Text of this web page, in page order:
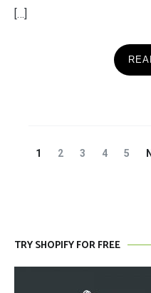
[…]
Posts
Page
1 Page
2 Page
3 Page
4 Page
5
TRY SHOPIFY FOR FREE